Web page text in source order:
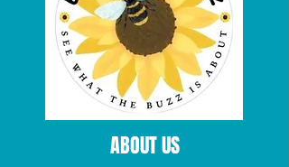
ABOUT US